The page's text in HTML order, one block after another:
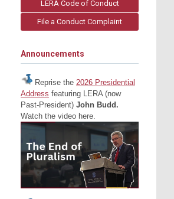
LERA Code of Conduct
File a Conduct Complaint
Announcements
Reprise the 2026 Presidential
Address featuring LERA (now
Past-President) John Budd.
Watch the video here.